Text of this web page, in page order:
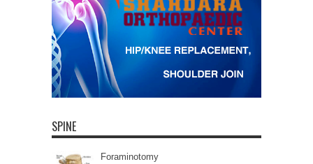
SPINE
Foraminotomy